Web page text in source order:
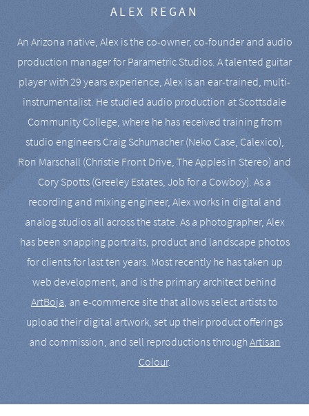
ALEX REGAN
An Arizona native, Alex is the co-owner, co-founder and audio
production manager for Parametric Studios. A talented guitar
player with 29 years experience, Alex is an ear-trained, multi-
instrumentalist. He studied audio production at Scottsdale
Community College, where he has received training from
studio engineers Craig Schumacher (Neko Case, Calexico),
Ron Marschall (Christie Front Drive, The Apples in Stereo) and
Cory Spotts (Greeley Estates, Job for a Cowboy). As a
recording and mixing engineer, Alex works in digital and
analog studios all across the state. As a photographer, Alex
has been snapping portraits, product and landscape photos
for clients for last ten years. Most recently he has taken up
web development, and is the primary architect behind
ArtBoja, an e-commerce site that allows select artists to
upload their digital artwork, set up their product offerings
and commission, and sell reproductions throughArtisan
Colour.